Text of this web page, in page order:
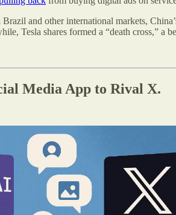
Brazil and other international markets,
Tesla shares formed a “death cross,” a
Media App to Rival X.